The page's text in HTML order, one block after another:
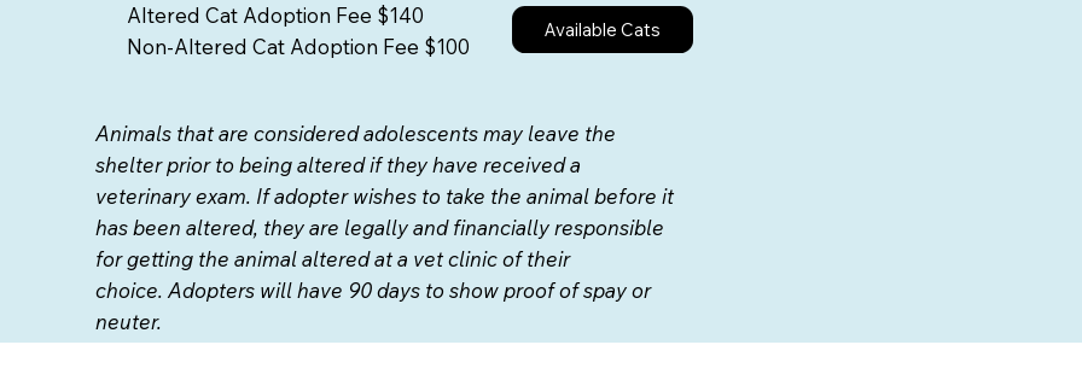
Altered Cat Adoption Fee $140
Non-Altered Cat Adoption Fee $100
Available Cats
Animals that are considered adolescents may leave the
shelter prior to being altered if they have received a
veterinary exam. If adopter wishes to take the animal before it
has been altered, they are legally and financially responsible
for getting the animal altered at a vet clinic of their
choice. Adopters will have 90 days to show proof of spay or
neuter.